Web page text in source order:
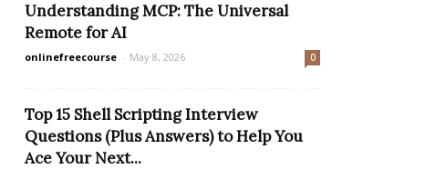
Understanding MCP: The Universal
Remote for AI
onlinefreecourse - May 8, 2026 0
Top 15 Shell Scripting Interview
Questions (Plus Answers) to Help You
Ace Your Next...